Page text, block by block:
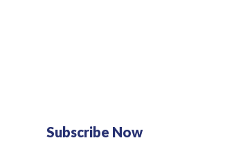
Subscribe Now